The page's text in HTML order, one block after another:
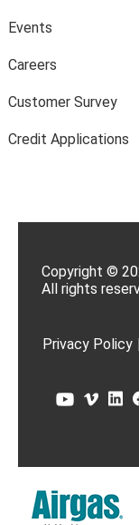
Events
Careers
Customer Survey
Credit Applications
Copyright ©
All rights
Privacy Policy